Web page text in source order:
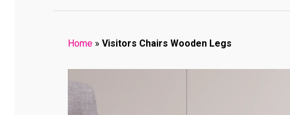
Home » Visitors Chairs Wooden Legs